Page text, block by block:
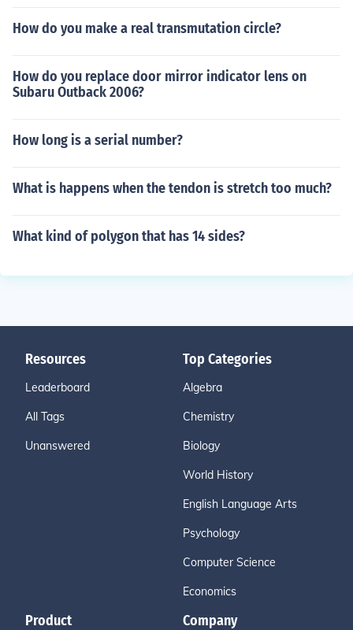
How do you make a real transmutation circle?
How do you replace door mirror indicator lens on
Subaru Outback 2006?
How long is a serial number?
What is happens when the tendon is stretch too much?
What kind of polygon that has 14 sides?
Resources
Leaderboard
All Tags
Unanswered
Top Categories
Algebra
Chemistry
Biology
World History
English Language Arts
Psychology
Computer Science
Economics
Product Company